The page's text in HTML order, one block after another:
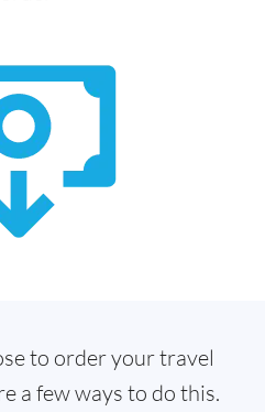
to order your travel
a few ways to do this.